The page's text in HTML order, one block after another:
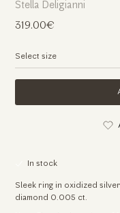
Stella Deligianni
319.00€
In stock
Sleek ring in oxidized
diamond 0.005 ct.